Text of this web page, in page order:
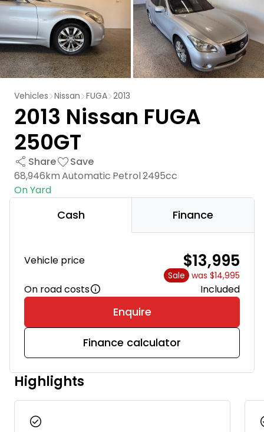
Vehicles Nissan FUGA 2013
2013 Nissan FUGA
250GT
Share
Save
68,946kmAutomatic Petrol2495cc
On Yard
Cash Finance
Vehicle price $13,995
Sale was $14,995
On road costs Included
Enquire
Finance calculator
Highlights
check_circle